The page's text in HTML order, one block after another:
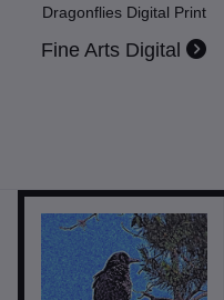
Dragonflies Digital Print
Fine Arts Digital